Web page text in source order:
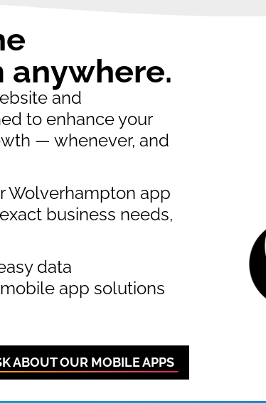
anywhere.
and
to enhance your
— whenever, and
Wolverhampton app
business needs,
data
app solutions
ABOUT OUR MOBILE APPS